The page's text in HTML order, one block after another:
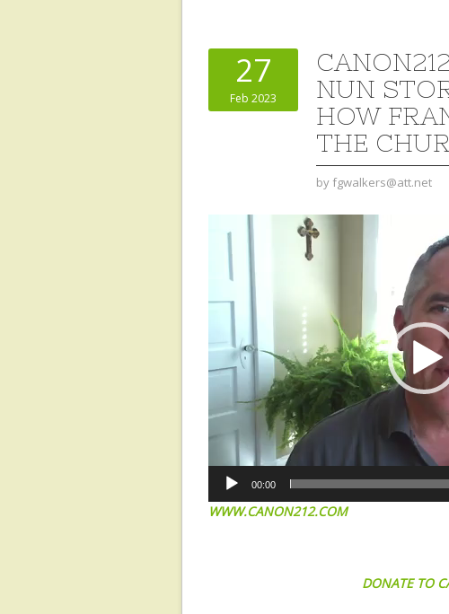
27
Feb 2023
NUN
HOW
THE
by fgwalkers@att.net
Player
00:00
WWW.CANON212.COM
DONATE TO